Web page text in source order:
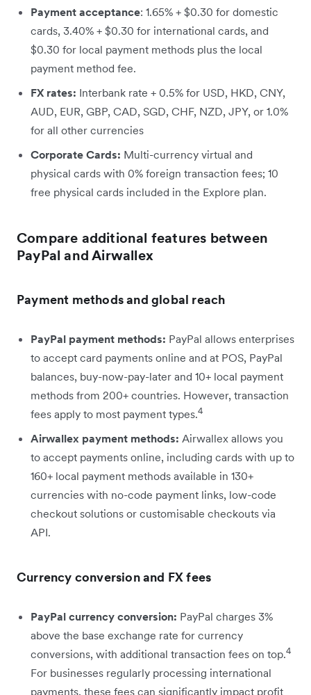
Payment acceptance: 1.65% + $0.30 for domestic
cards, 3.40% + $0.30 for international cards, and
$0.30 for local payment methods plus the local
payment method fee.
FX rates: Interbank rate + 0.5% for USD, HKD, CNY,
AUD, EUR, GBP, CAD, SGD, CHF, NZD, JPY, or 1.0%
for all other currencies
Corporate Cards: Multi-currency virtual and
physical cards with 0% foreign transaction fees; 10
free physical cards included in the Explore plan.
Compare additional features between
PayPal and Airwallex
Payment methods and global reach
PayPal payment methods: PayPal allows enterprises
to accept card payments online and at POS, PayPal
balances, buy-now-pay-later and 10+ local payment
methods from 200+ countries. However, transaction
fees apply to most payment types.4
Airwallex payment methods: Airwallex allows you
to accept payments online, including cards with up to
160+ local payment methods available in 130+
currencies with no-code payment links, low-code
checkout solutions or customisable checkouts via
API.
Currency conversion and FX fees
PayPal currency conversion: PayPal charges 3%
above the base exchange rate for currency
conversions, with additional transaction fees on top.4
For businesses regularly processing international
payments, these fees can significantly impact profit